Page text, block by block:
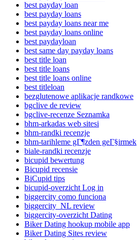
best payday loan
best payday loans
best payday loans near me
best payday loans online
best paydayloan
best same day payday loans
best title loan
best title loans
best title loans online
best titleloan
bezglutenowe aplikacje randkowe
bgclive de review
bgclive-recenze Seznamka
bhm-arkadas web sitesi
bhm-randki recenzje
bhm-tarihleme gГ¶zden geГ§irmek
biale-randki recenzje
bicupid bewertung
Bicupid recensie
BiCupid tips
bicupid-overzicht Log in
biggercity como funciona
biggercity_NL review
biggercity-overzicht Dating
Biker Dating hookup mobile app
Biker Dating Sites review